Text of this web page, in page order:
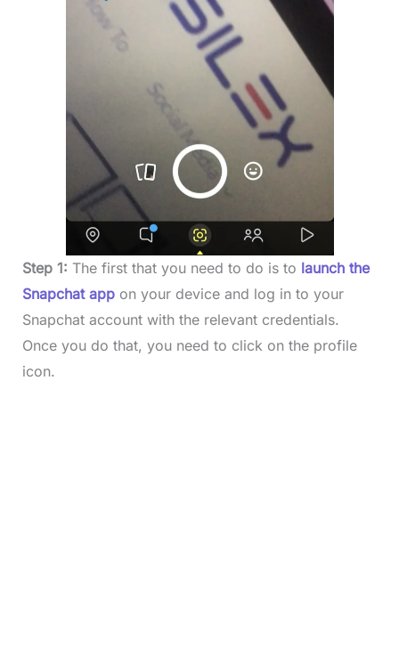
Step 1: The first that you need to do is to launch the
Snapchat appon your device and log in to your
Snapchat account with the relevant credentials.
Once you do that, you need to click on the profile
icon.